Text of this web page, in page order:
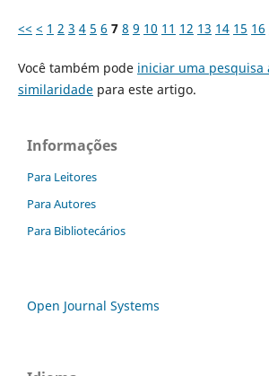
<< < 1 2 3 4 5 6 7 8 9 10 11 12 13 14 15 16
Você também pode iniciar uma pesquisa
similaridadepara este artigo.
Informações
Para Leitores
Para Autores
Para Bibliotecários
Open Journal Systems